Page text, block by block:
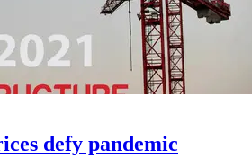
defy pandemic